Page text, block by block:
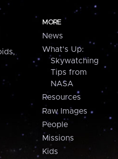
MORE
News
What's Up:
Skywatching
Tips from
NASA
Resources
Raw Images
People
Missions
Kids